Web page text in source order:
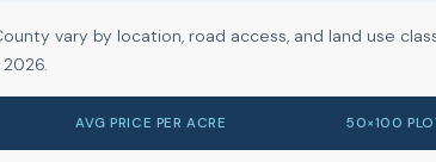
vary by location, road access, and land use
AVG PRICE PER ACRE 50×100